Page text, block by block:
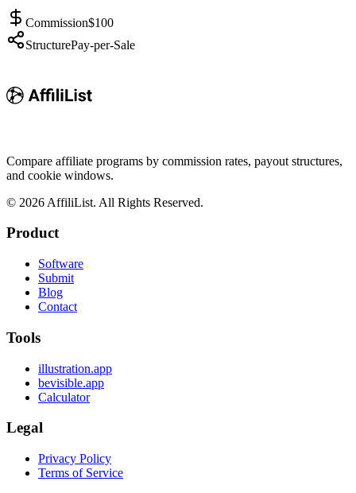
Commission$100
StructurePay-per-Sale
Compare affiliate programs by commission rates, payout structures,
and cookie windows.
© 2026 AffiliList. All Rights Reserved.
Product
Software
Submit
Blog
Contact
Tools
illustration.app
bevisible.app
Calculator
Legal
Privacy Policy
Terms of Service